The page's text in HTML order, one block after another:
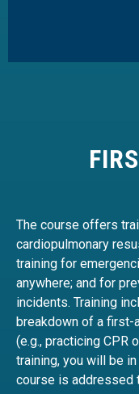
The course offers
cardiopulmonary
training for
anywhere; and for
incidents. Training
breakdown of a first-
(e.g., practicing CPR
training, you will be
course is addressed